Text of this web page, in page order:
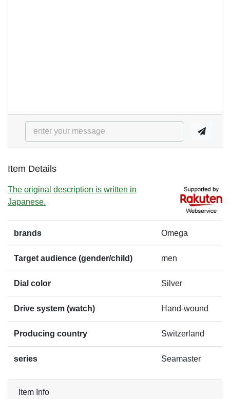
Item Details
The original description is written in
Japanese.
brands Omega
Target audience (gender/child) men
Dial color Silver
Drive system (watch) Hand-wound
Producing country Switzerland
series Seamaster
Item Info